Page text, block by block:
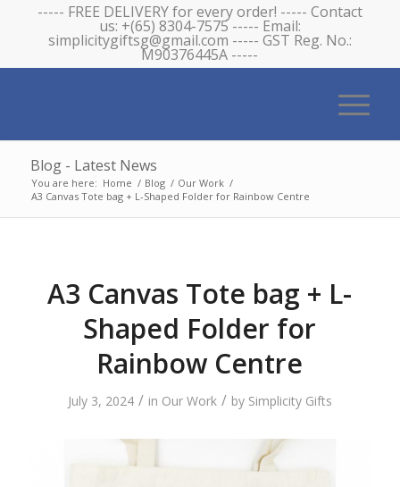
----- FREE DELIVERY for every order! ----- Contact
us: +(65) 8304-7575 ----- Email:
simplicitygiftsg@gmail.com ----- GST Reg. No.:
M90376445A -----
Blog - Latest News
You are here: Home / Blog / Our Work /
A3 Canvas Tote bag + L-Shaped Folder for Rainbow Centre
A3 Canvas Tote bag + L-
Shaped Folder for
Rainbow Centre
July 3, 2024 / in Our Work / by Simplicity Gifts